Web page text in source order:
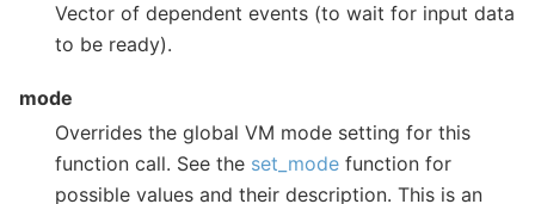
Vector of dependent events (to wait for input data
to be ready).
mode
Overrides the global VM mode setting for this
function call. See the set_mode function for
possible values and their description. This is an